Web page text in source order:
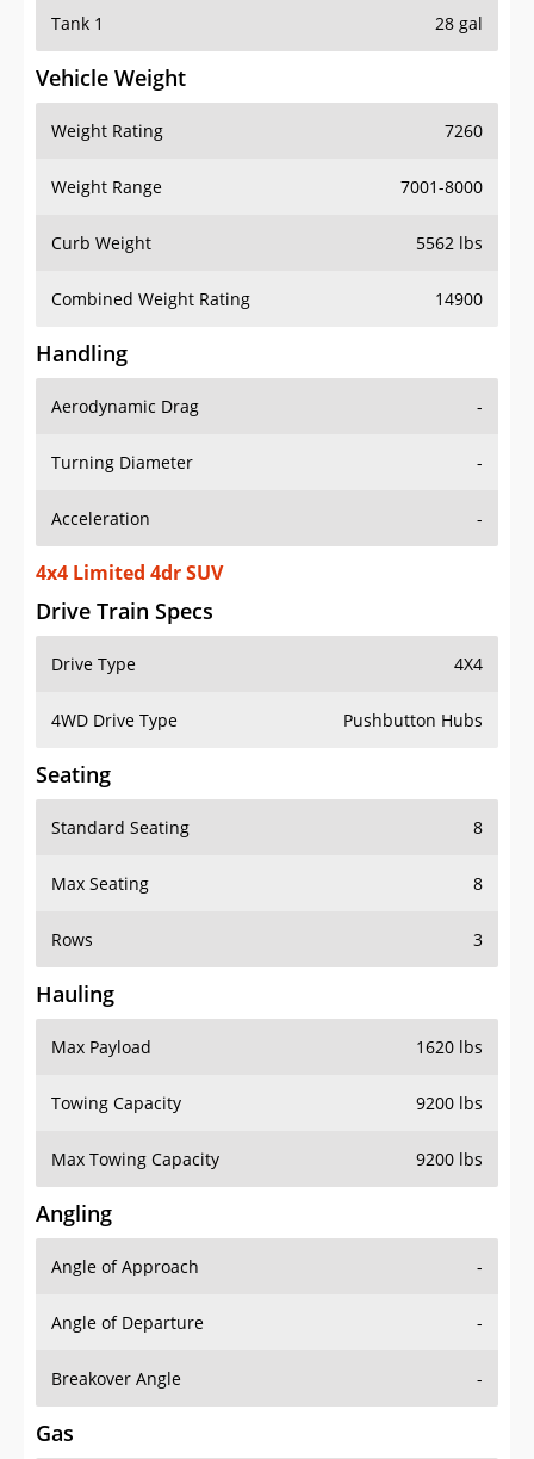
Tank 1 28 gal
Vehicle Weight
Weight Rating 7260
Weight Range 7001-8000
Curb Weight 5562 lbs
Combined Weight Rating 14900
Handling
Aerodynamic Drag -
Turning Diameter -
Acceleration -
4x4 Limited 4dr SUV
Drive Train Specs
Drive Type 4X4
4WD Drive Type Pushbutton Hubs
Seating
Standard Seating 8
Max Seating 8
Rows 3
Hauling
Max Payload 1620 lbs
Towing Capacity 9200 lbs
Max Towing Capacity 9200 lbs
Angling
Angle of Approach -
Angle of Departure -
Breakover Angle -
Gas